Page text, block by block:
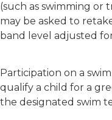
(such as swimming or
may be asked to
band level adjusted
Participation on a
qualify a child for a
the designated swim